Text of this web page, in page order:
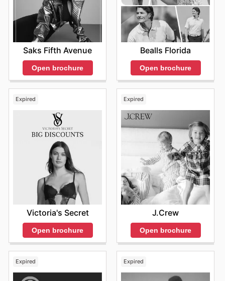
Saks Fifth Avenue
Open brochure
Bealls Florida
Open brochure
Expired
Victoria's Secret
Open brochure
Expired
J.Crew
Open brochure
Expired Expired